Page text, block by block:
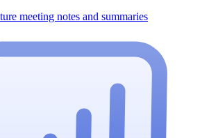
meeting notes and summaries